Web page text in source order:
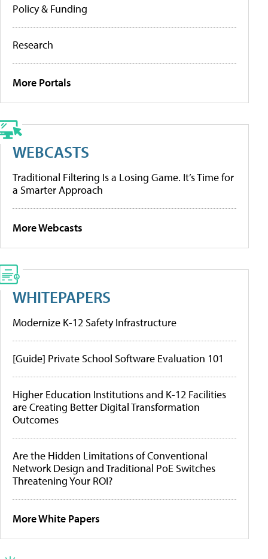
Policy & Funding
Research
More Portals
WEBCASTS
Traditional Filtering Is a Losing Game. It’s Time for
a Smarter Approach
More Webcasts
WHITEPAPERS
Modernize K-12 Safety Infrastructure
[Guide] Private School Software Evaluation 101
Higher Education Institutions and K-12 Facilities
are Creating Better Digital Transformation
Outcomes
Are the Hidden Limitations of Conventional
Network Design and Traditional PoE Switches
Threatening Your ROI?
More White Papers